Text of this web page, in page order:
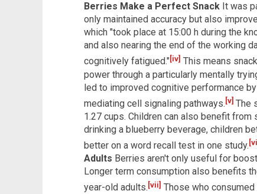
Berries Make a Perfect Snack It was
only maintained accuracy but also
which "took place at 15:00 h during the
and also nearing the end of the working
cognitively fatigued."[iv] This means
power through a particularly mentally
led to improved cognitive performance
mediating cell signaling pathways. [v] The
1.27 cups. Children can also benefit
drinking a blueberry beverage, children
better on a word recall test in one study.
Adults Berries aren't only useful for
Longer term consumption also benefits
year-old adults. [vii] Those who